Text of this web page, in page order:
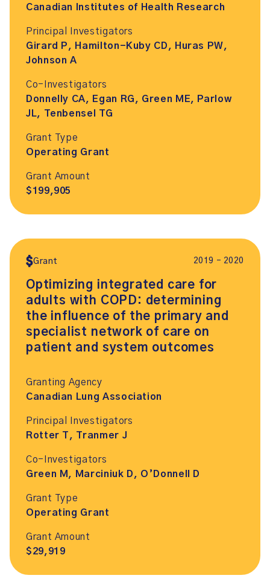
Canadian Institutes of Health Research
Principal Investigators
Girard P, Hamilton-Kuby CD, Huras PW,
Johnson A
Co-Investigators
Donnelly CA, Egan RG, Green ME, Parlow
JL, Tenbensel TG
Grant Type
Operating Grant
Grant Amount
$199,905
Grant 2019 – 2020
Optimizing integrated care for
adults with COPD: determining
the influence of the primary and
specialist network of care on
patient and system outcomes
Granting Agency
Canadian Lung Association
Principal Investigators
Rotter T, Tranmer J
Co-Investigators
Green M, Marciniuk D, O’Donnell D
Grant Type
Operating Grant
Grant Amount
$29,919